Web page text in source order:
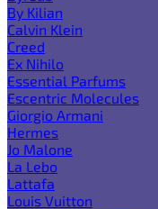
By Kilian
Calvin Klein
Creed
Ex Nihilo
Essential Parfums
Escentric Molecules
Giorgio Armani
Hermes
Jo Malone
La Lebo
Lattafa
Louis Vuitton